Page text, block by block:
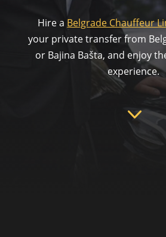
Hire a Belgrade Chauffeur
your private transfer from
or Bajina Bašta, and enjoy
experience.
3